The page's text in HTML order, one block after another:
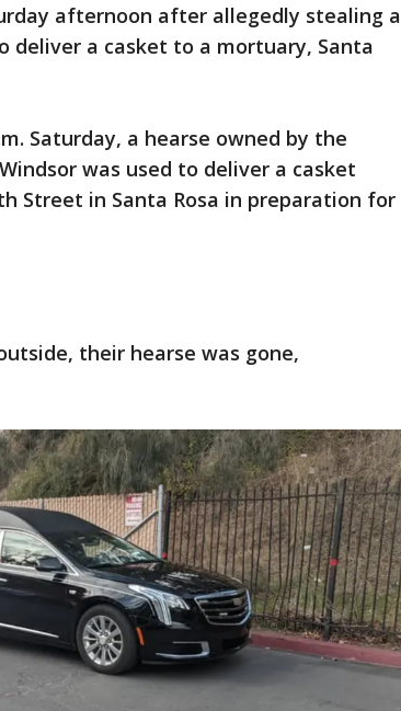
afternoon after allegedly stealing a
deliver a casket to a mortuary, Santa
Saturday, a hearse owned by the
was used to deliver a casket
Street in Santa Rosa in preparation for
their hearse was gone,